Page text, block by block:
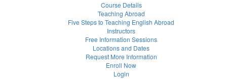
Course Details
Teaching Abroad
Five Steps to Teaching English Abroad
Instructors
Free Information Sessions
Locations and Dates
Request More Information
Enroll Now
Login